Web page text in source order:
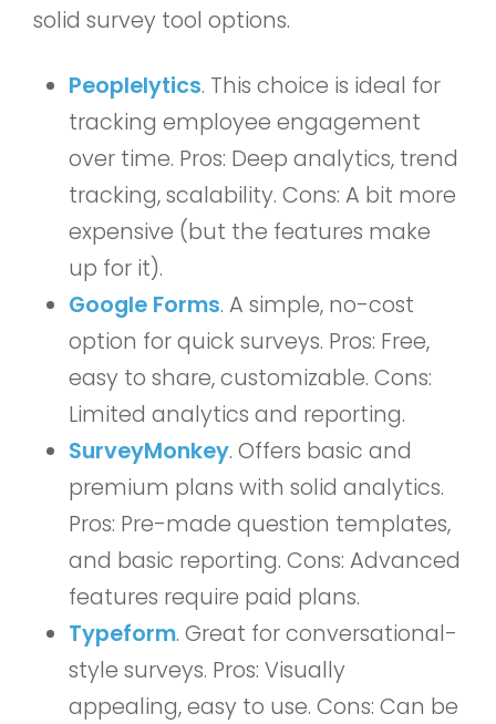
solid survey tool options.
Peoplelytics. This choice is ideal for
tracking employee engagement
over time. Pros: Deep analytics, trend
tracking, scalability. Cons: A bit more
expensive (but the features make
up for it).
Google Forms. A simple, no-cost
option for quick surveys. Pros: Free,
easy to share, customizable. Cons:
Limited analytics and reporting.
SurveyMonkey. Offers basic and
premium plans with solid analytics.
Pros: Pre-made question templates,
and basic reporting. Cons: Advanced
features require paid plans.
Typeform. Great for conversational-
style surveys. Pros: Visually
appealing, easy to use. Cons: Can be